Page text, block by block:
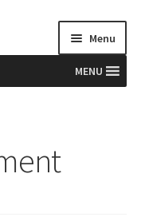
Menu
MENU